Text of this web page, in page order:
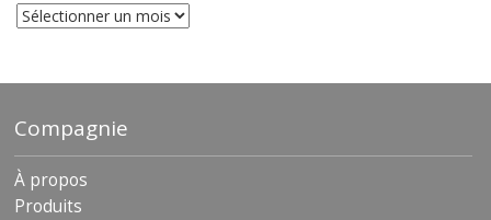
Les
archives
Compagnie
À propos
Produits